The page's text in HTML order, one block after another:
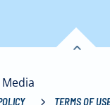
TERMS OF